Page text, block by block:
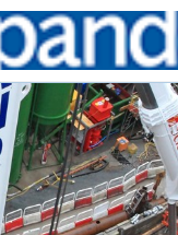
Go
to
homepage